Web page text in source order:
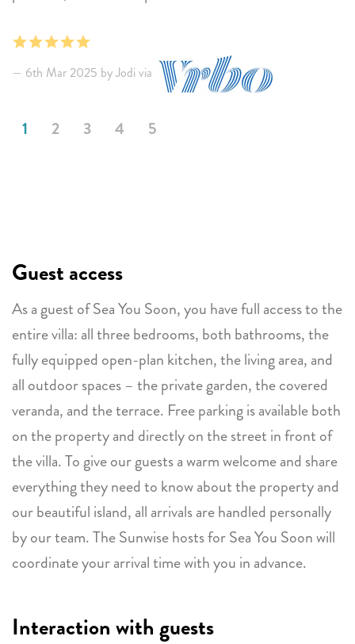
6th Mar 2025 by Jodi via
1 2 3 4 5
Guest access
As a guest of Sea You Soon, you have full access to the
entire villa: all three bedrooms, both bathrooms, the
fully equipped open-plan kitchen, the living area, and
all outdoor spaces – the private garden, the covered
veranda, and the terrace. Free parking is available both
on the property and directly on the street in front of
the villa. To give our guests a warm welcome and share
everything they need to know about the property and
our beautiful island, all arrivals are handled personally
by our team. The Sunwise hosts for Sea You Soon will
coordinate your arrival time with you in advance.
Interaction with guests